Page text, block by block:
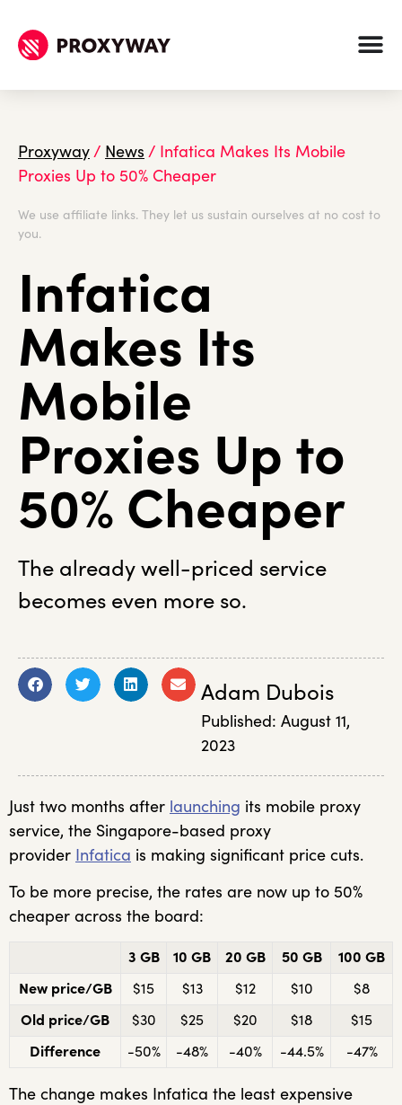
Proxyway/ News / Infatica Makes Its Mobile
Proxies Up to 50% Cheaper
We use affiliate links. They let us sustain ourselves at no cost to
you.
Infatica
Makes Its
Mobile
Proxies Up to
50% Cheaper
The already well-priced service
becomes even more so.
Adam Dubois
Published: August 11,
2023
Just two months after launching its mobile proxy
service, the Singapore-based proxy
provider Infatica is making significant price cuts.
To be more precise, the rates are now up to 50%
cheaper across the board:
3 GB 10 GB 20 GB 50 GB
100 GB
New price/GB
$15 $13 $12 $10
$8
Old price/GB
$30 $25 $20 $18
$15
Difference
-50% -48% -40% -44.5% -47%
The change makes Infatica the least expensive